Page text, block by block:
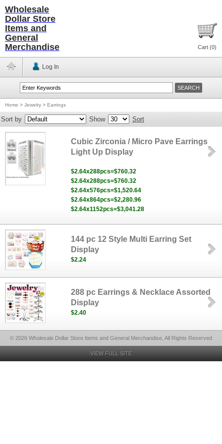
Wholesale
Dollar Store
Items and
General
Merchandise
Cart (0)
Log In
Home > Jewelry > Earrings
Sort by Show Sort
Cubic Zirconia / Micro Pave Earrings
Light Up Display
$2.64x288pcs=$760.32
$2.64x288pcs=$760.32
$2.64x576pcs=$1,520.64
$2.64x864pcs=$2,280.96
$2.64x1152pcs=$3,041.28
144 pc 12 Style Multi Earring Set
Display
$2.24
288 pc Earrings & Necklace Assorted
Display
$2.40
© 2026 Wholesale Dollar Store Items and General Merchandise, All Rights Reserved
VIEW FULL SITE